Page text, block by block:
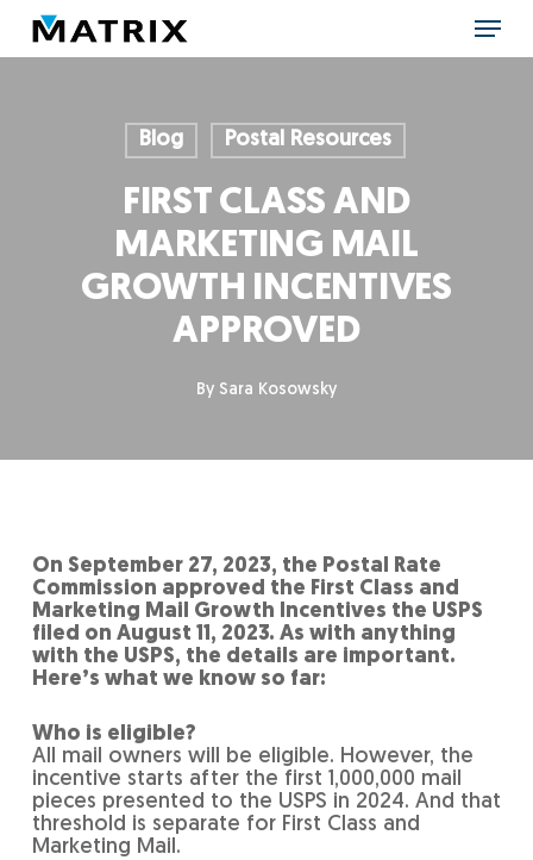
main
Menu
Blog Postal Resources
FIRST CLASS AND
MARKETING MAIL
GROWTH INCENTIVES
APPROVED
By Sara Kosowsky
On September 27, 2023, the Postal Rate
Commission approved the First Class and
Marketing Mail Growth Incentives the USPS
filed on August 11, 2023. As with anything
with the USPS, the details are important.
Here’s what we know so far:
Who is eligible?
All mail owners will be eligible. However, the
incentive starts after the first 1,000,000 mail
pieces presented to the USPS in 2024. And that
threshold is separate for First Class and
Marketing Mail.